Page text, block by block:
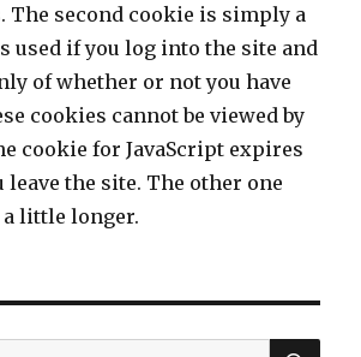
The second cookie is simply a
used if you log into the site and
of whether or not you have
cookies cannot be viewed by
cookie for JavaScript expires
leave the site. The other one
little longer.